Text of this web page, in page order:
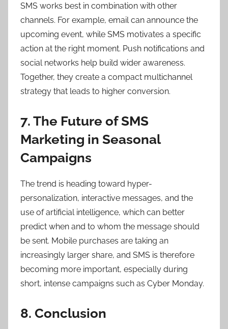
SMS works best in combination with other
channels. For example, email can announce the
upcoming event, while SMS motivates a specific
action at the right moment. Push notifications and
social networks help build wider awareness.
Together, they create a compact multichannel
strategy that leads to higher conversion.
7. The Future of SMS
Marketing in Seasonal
Campaigns
The trend is heading toward hyper-
personalization, interactive messages, and the
use of artificial intelligence, which can better
predict when and to whom the message should
be sent. Mobile purchases are taking an
increasingly larger share, and SMS is therefore
becoming more important, especially during
short, intense campaigns such as Cyber Monday.
8. Conclusion